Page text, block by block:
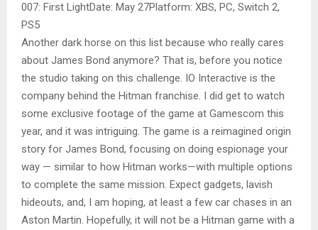
007: First LightDate: May 27Platform: XBS, PC, Switch 2,
PS5
Another dark horse on this list because who really cares
about James Bond anymore? That is, before you notice
the studio taking on this challenge. IO Interactive is the
company behind the Hitman franchise. I did get to watch
some exclusive footage of the game at Gamescom this
year, and it was intriguing. The game is a reimagined origin
story for James Bond, focusing on doing espionage your
way — similar to how Hitman works—with multiple options
to complete the same mission. Expect gadgets, lavish
hideouts, and, I am hoping, at least a few car chases in an
Aston Martin. Hopefully, it will not be a Hitman game with a